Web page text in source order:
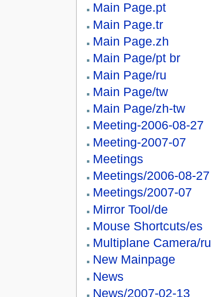
Main Page.pt
Main Page.tr
Main Page.zh
Main Page/pt br
Main Page/ru
Main Page/tw
Main Page/zh-tw
Meeting-2006-08-27
Meeting-2007-07
Meetings
Meetings/2006-08-27
Meetings/2007-07
Mirror Tool/de
Mouse Shortcuts/es
Multiplane Camera/ru
New Mainpage
News
News/2007-02-13